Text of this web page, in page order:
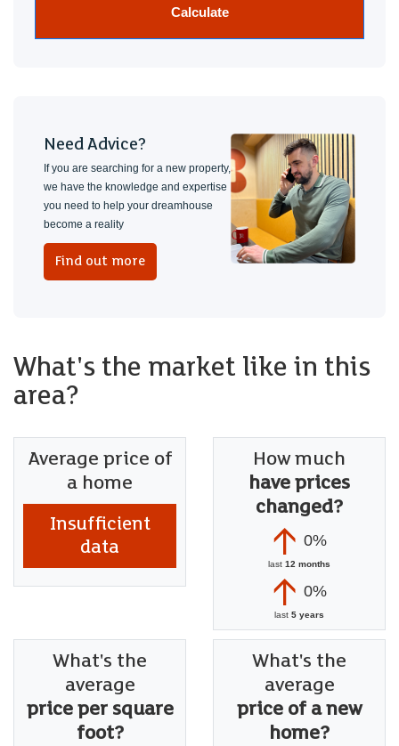
Calculate
Need Advice?
If you are searching for a new property,
we have the knowledge and expertise
you need to help your dreamhouse
become a reality
Find out more
What's the market like in this
area?
Average price of
a home
Insufficient
data
How much
have prices
changed?
0%
last 12 months
0%
last 5 years
What's the
average
price per square
foot?
What's the
average
price of a new
home?